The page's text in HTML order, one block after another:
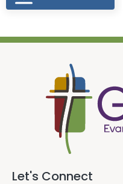
Let's Connect